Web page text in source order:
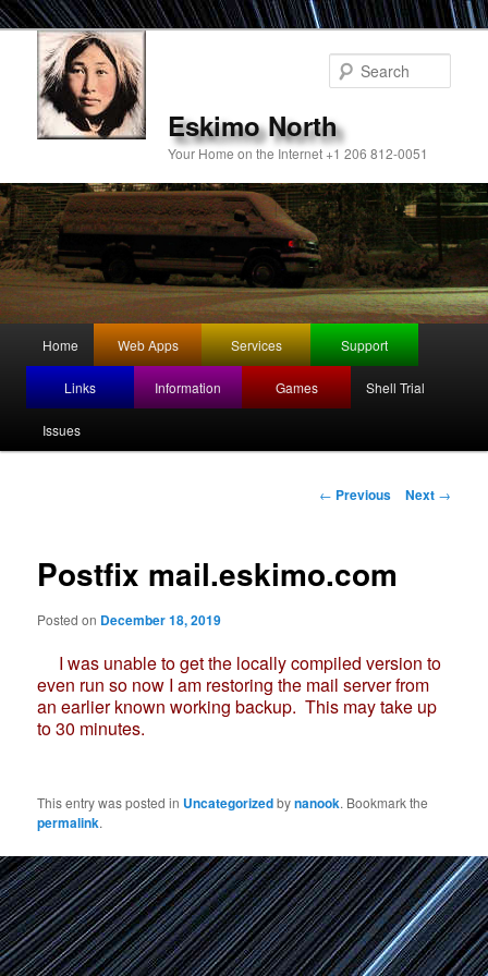
Eskimo North
Your Home on the Internet +1 206 812-0051
Skip
to
primary
Home Web Apps Services Support
Links Information Games Shell Trial
Issues
Post
navigation
← Previous Next →
Postfix mail.eskimo.com
Posted on December 18, 2019
I was unable to get the locally compiled version to
even run so now I am restoring the mail server from
an earlier known working backup. This may take up
to 30 minutes.
This entry was posted in Uncategorizedbynanook. Bookmark the
permalink.